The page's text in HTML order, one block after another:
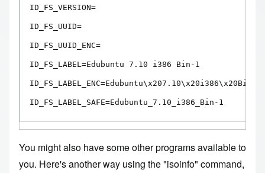
ID_FS_VERSION=
ID_FS_UUID=
ID_FS_UUID_ENC=
ID_FS_LABEL=Edubuntu 7.10 i386 Bin-1
ID_FS_LABEL_ENC=Edubuntu\x207.10\x20i386\x20Bin-1
ID_FS_LABEL_SAFE=Edubuntu_7.10_i386_Bin-1
You might also have some other programs available to
you. Here's another way using the "isoinfo" command,